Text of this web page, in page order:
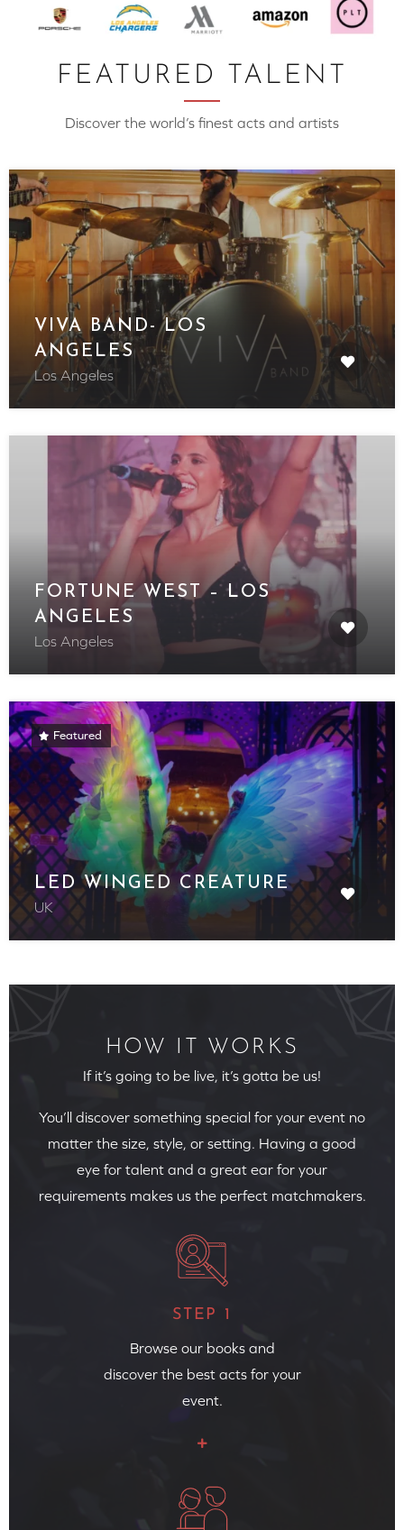
FEATURED TALENT
Discover the world’s finest acts and artists
VIVA BAND- LOS
ANGELES
Los Angeles
FORTUNE WEST – LOS
ANGELES
Los Angeles
Featured
LED WINGED CREATURE
UK
HOW IT WORKS
If it’s going to be live, it’s gotta be us!
You’ll discover something special for your event no
matter the size, style, or setting. Having a good
eye for talent and a great ear for your
requirements makes us the perfect matchmakers.
STEP 1
Browse our books and
discover the best acts for your
event.